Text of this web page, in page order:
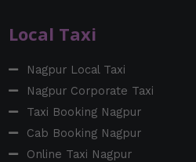
Local Taxi
Nagpur Local Taxi
Nagpur Corporate Taxi
Taxi Booking Nagpur
Cab Booking Nagpur
Online Taxi Nagpur